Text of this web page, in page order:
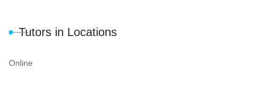
Tutors in Locations
Online